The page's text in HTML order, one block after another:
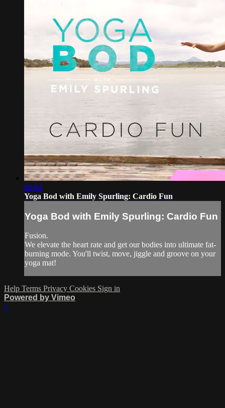
06:04
Yoga Bod with Emily Spurling: Cardio Fun
Yoga Bod with Emily Spurling: Cardio Fun
Fusion.
We elevate the heart rate and get our bodies into ultimate fat-
burning mode. You'll twist, move, jiggle and groove on your
yoga mat!
Help Terms Privacy Cookies Sign in
Powered by Vimeo
×